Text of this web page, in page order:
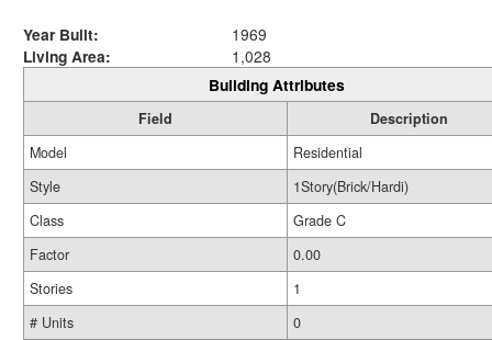
Year Built:
1969
Living Area:
1,028
Building Attributes
Field
Description
Model
Residential
Style
1Story(Brick/Hardi)
Class
Grade C
Factor
0.00
Stories
1
# Units
0